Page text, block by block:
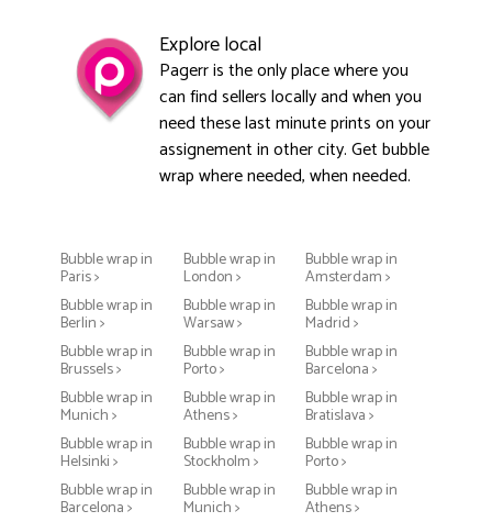
Explore local
Pagerr is the only place where you
can find sellers locally and when you
need these last minute prints on your
assignement in other city. Get bubble
wrap where needed, when needed.
Bubble wrap in
Paris >
Bubble wrap in
London >
Bubble wrap in
Amsterdam >
Bubble wrap in
Berlin >
Bubble wrap in
Warsaw >
Bubble wrap in
Madrid >
Bubble wrap in
Brussels >
Bubble wrap in
Porto >
Bubble wrap in
Barcelona >
Bubble wrap in
Munich >
Bubble wrap in
Athens >
Bubble wrap in
Bratislava >
Bubble wrap in
Helsinki >
Bubble wrap in
Stockholm >
Bubble wrap in
Porto >
Bubble wrap in
Barcelona >
Bubble wrap in
Munich >
Bubble wrap in
Athens >